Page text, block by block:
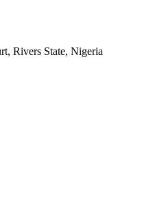
Rivers State, Nigeria